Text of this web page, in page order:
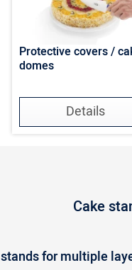
Protective covers /
domes
Details
Cake
for multiple